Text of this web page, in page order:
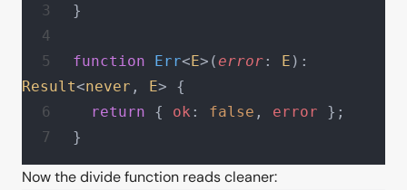
}
function Err<E>(error: E
Result<never , E> {
  return
{ ok : false , error };
}
Now the divide function reads cleaner: